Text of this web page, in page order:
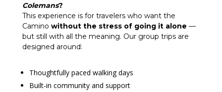
Colemans?
This experience is for travelers who want the
Camino without the stress of going it alone —
but still with all the meaning. Our group trips are
designed around:
Thoughtfully paced walking days
Built-in community and support